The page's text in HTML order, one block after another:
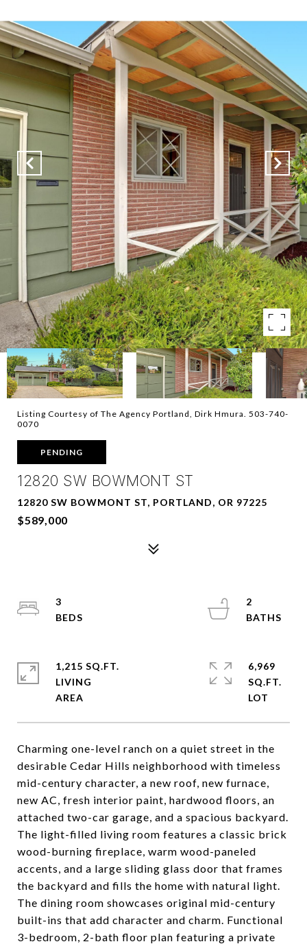
Listing Courtesy of The Agency Portland, Dirk Hmura. 503-740-
0070
PENDING
12820 SW BOWMONT ST
12820 SW BOWMONT ST, PORTLAND, OR 97225
$589,000
Charming one-level ranch on a quiet street in the
desirable Cedar Hills neighborhood with timeless
mid-century character, a new roof, new furnace,
new AC, fresh interior paint, hardwood floors, an
attached two-car garage, and a spacious backyard.
The light-filled living room features a classic brick
wood-burning fireplace, warm wood-paneled
accents, and a large sliding glass door that frames
the backyard and fills the home with natural light.
The dining room showcases original mid-century
built-ins that add character and charm. Functional
3-bedroom, 2-bath floor plan featuring a private
3
2
1,215 SQ.FT.
LIVING
6,969
SQ.FT.